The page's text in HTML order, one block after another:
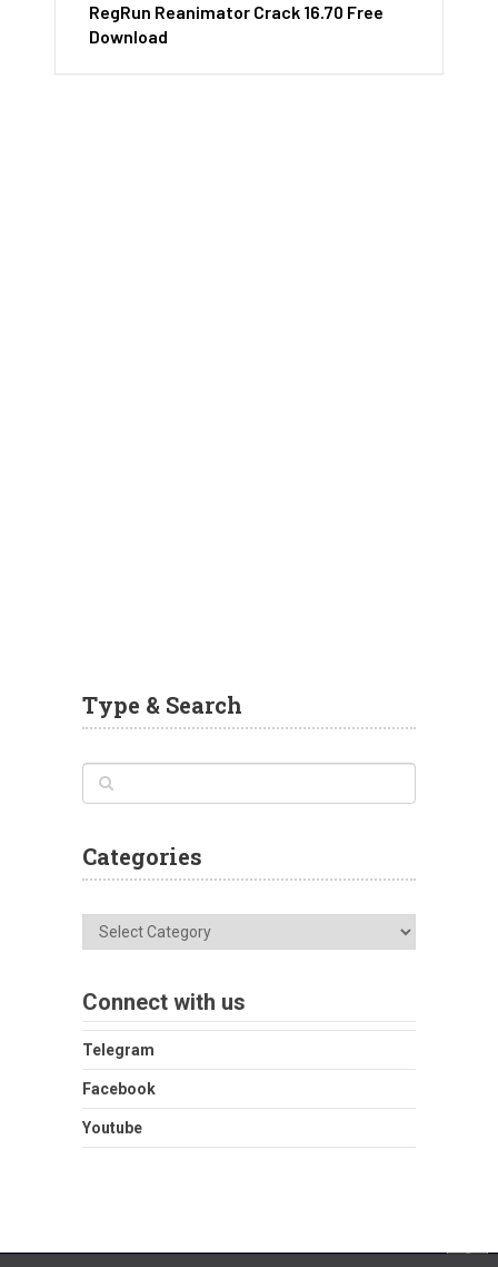
RegRun Reanimator Crack 16.70 Free
Download
Type & Search
Categories
Categories
Connect with us
Telegram
Facebook
Youtube